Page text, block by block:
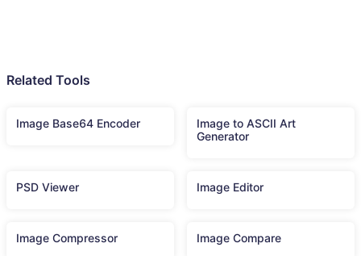
Related Tools
Image Base64 Encoder
Image to ASCII Art
Generator
PSD Viewer Image Editor
Image Compressor Image Compare